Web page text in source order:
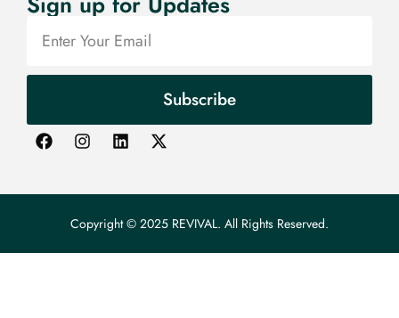
Subscribe
Copyright © 2025 REVIVAL. All Rights Reserved.